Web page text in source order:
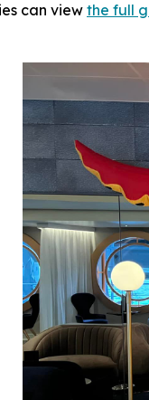
can view the full